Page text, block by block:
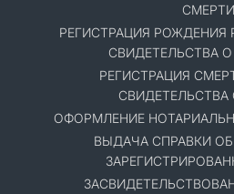
СМЕРТИ
РЕГИСТРАЦИЯ РОЖДЕНИЯ
СВИДЕТЕЛЬСТВА
РЕГИСТРАЦИЯ
ОФОРМЛЕНИЕ
ВЫДАЧА СПРАВКИ